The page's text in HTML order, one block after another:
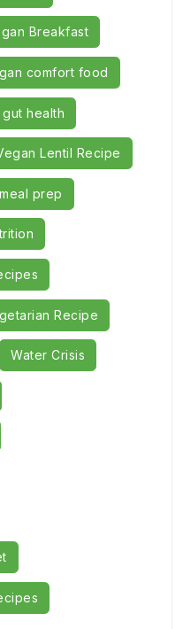
Breakfast
comfort food
health
Lentil Recipe
prep
Recipe
Water Crisis